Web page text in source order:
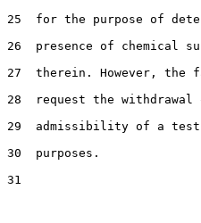
25  for the purpose of
26  presence of chemical
27  therein. However, the
28  request the
29  admissibility of a test
30  purposes.
31